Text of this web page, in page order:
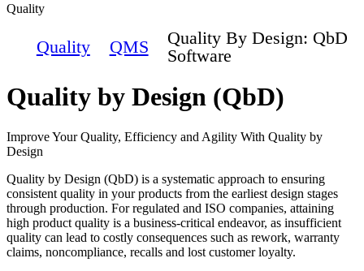
Quality
Quality QMS
Quality By Design: QbD
Software
Quality by Design (QbD)
Improve Your Quality, Efficiency and Agility With Quality by
Design
Quality by Design (QbD) is a systematic approach to ensuring
consistent quality in your products from the earliest design stages
through production. For regulated and ISO companies, attaining
high product quality is a business-critical endeavor, as insufficient
quality can lead to costly consequences such as rework, warranty
claims, noncompliance, recalls and lost customer loyalty.